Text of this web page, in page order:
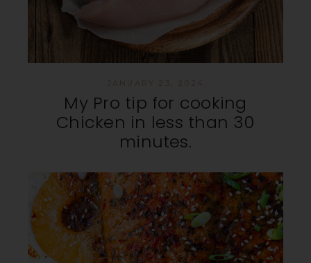
My Pro tip for cooking
Chicken in less than 30
minutes.